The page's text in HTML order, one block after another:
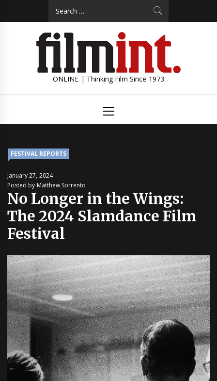
ONLINE | Thinking Film Since 1973
Menu
FESTIVAL REPORTS
January 27, 2024
Posted by Matthew Sorrento
No Longer in the Wings:
The 2024 Slamdance Film
Festival